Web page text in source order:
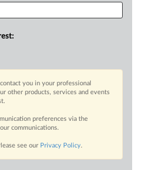
you in your professional
other products, services and events
preferences via the
communications.
see our Privacy Policy.